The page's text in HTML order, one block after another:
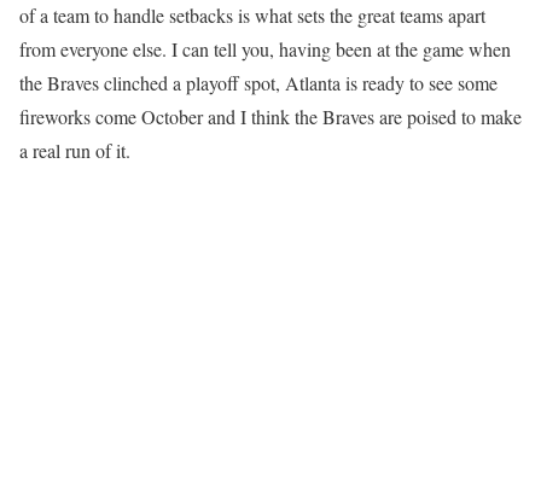
of a team to handle setbacks is what sets the great teams apart
from everyone else. I can tell you, having been at the game when
the Braves clinched a playoff spot, Atlanta is ready to see some
fireworks come October and I think the Braves are poised to make
a real run of it.